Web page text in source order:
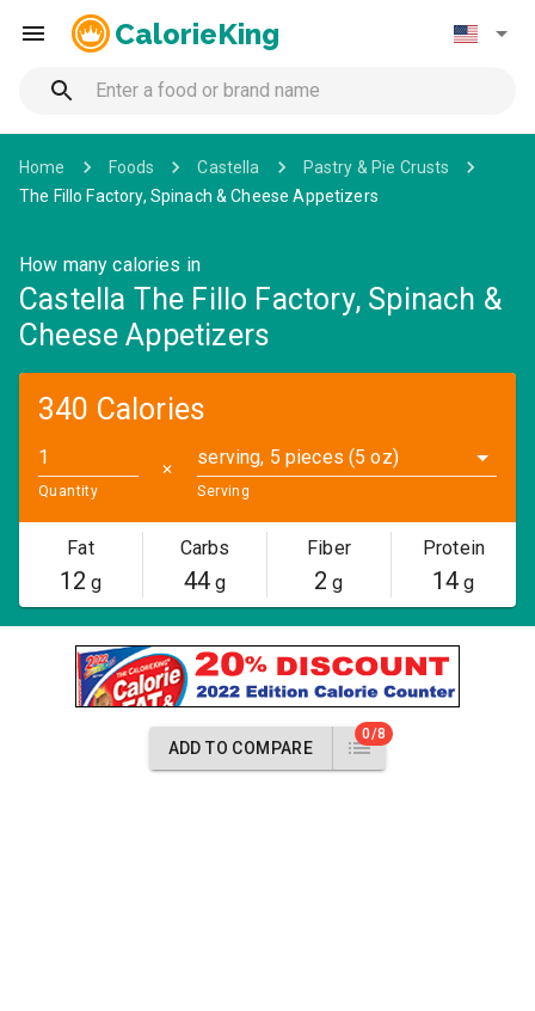
CalorieKing
Home Foods Castella
Pastry & Pie Crusts
The Fillo Factory, Spinach & Cheese Appetizers
How many calories in
Castella The Fillo Factory, Spinach &
Cheese Appetizers
340 Calories
Quantity
✕
serving, 5 pieces (5 oz)
Serving
Fat
12 g
Carbs
44g
Fiber
2 g
Protein
14 g
ADD TO COMPARE
0/8